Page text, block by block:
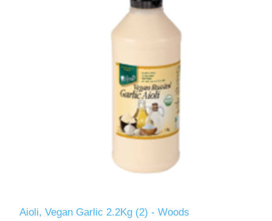
Aioli, Vegan Garlic 2.2Kg (2) - Woods